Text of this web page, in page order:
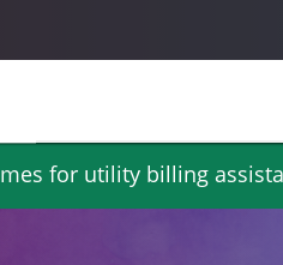
for utility billing